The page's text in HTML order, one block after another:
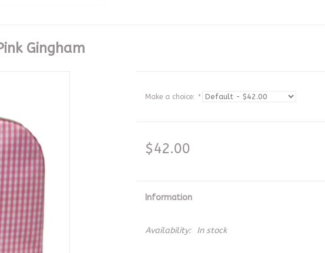
Gingham
Make a choice: *
$42.00
Information
Availability: In stock